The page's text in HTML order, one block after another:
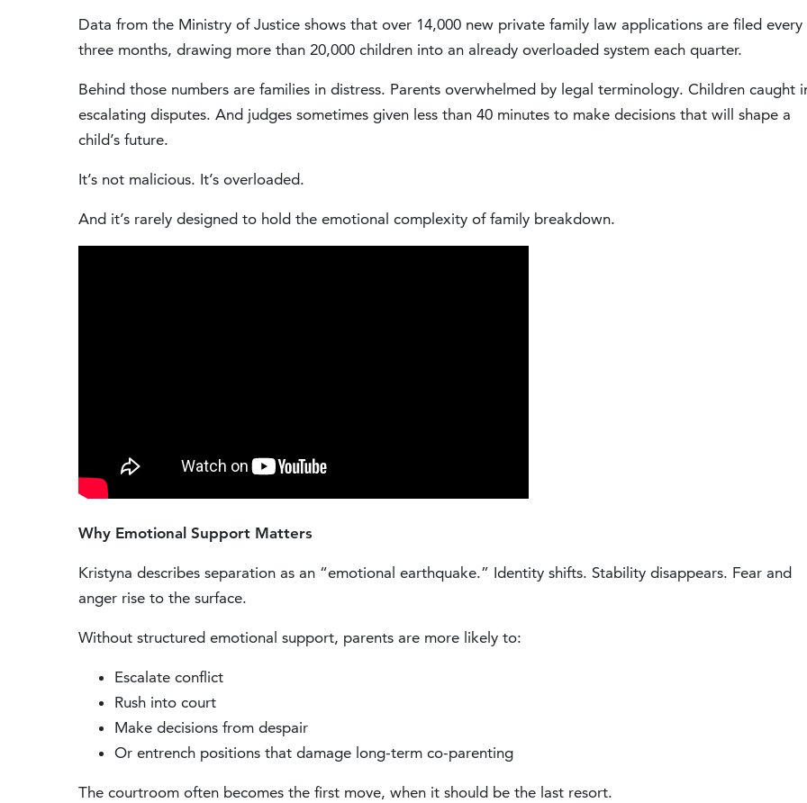
Data from the Ministry of Justice shows that over 14,000 new private family law applications are filed every
three months, drawing more than 20,000 children into an already overloaded system each quarter.
Behind those numbers are families in distress. Parents overwhelmed by legal terminology. Children caught
escalating disputes. And judges sometimes given less than 40 minutes to make decisions that will shape a
child’s future.
It’s not malicious. It’s overloaded.
And it’s rarely designed to hold the emotional complexity of family breakdown.
Why Emotional Support Matters
Kristyna describes separation as an “emotional earthquake.” Identity shifts. Stability disappears. Fear and
anger rise to the surface.
Without structured emotional support, parents are more likely to:
Escalate conflict
Rush into court
Make decisions from despair
Or entrench positions that damage long-term co-parenting
The courtroom often becomes the first move, when it should be the last resort.